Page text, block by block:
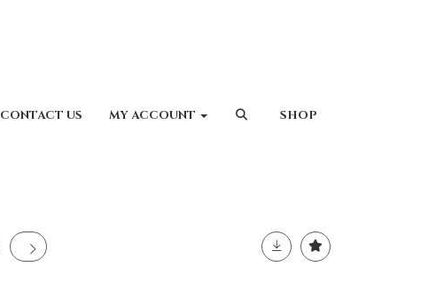
CONTACT US MY ACCOUNT SHOP